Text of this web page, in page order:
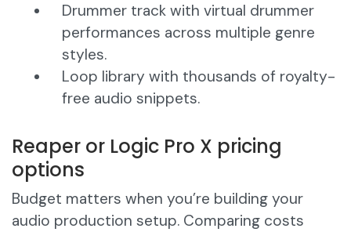
Drummer track with virtual drummer
performances across multiple genre
styles.
Loop library with thousands of royalty-
free audio snippets.
Reaper or Logic Pro X pricing
options
Budget matters when you’re building your
audio production setup. Comparing costs